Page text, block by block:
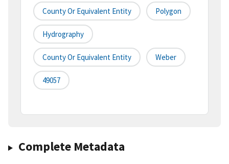
County Or Equivalent Entity Polygon
Hydrography
County Or Equivalent Entity Weber
49057
Complete Metadata